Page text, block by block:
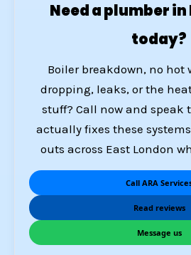
Need a plumber
today?
Boiler breakdown, no hot
dropping, leaks, or the
stuff? Call now and speak
actually fixes these
outs across East London
Call ARA
Read reviews
Message us